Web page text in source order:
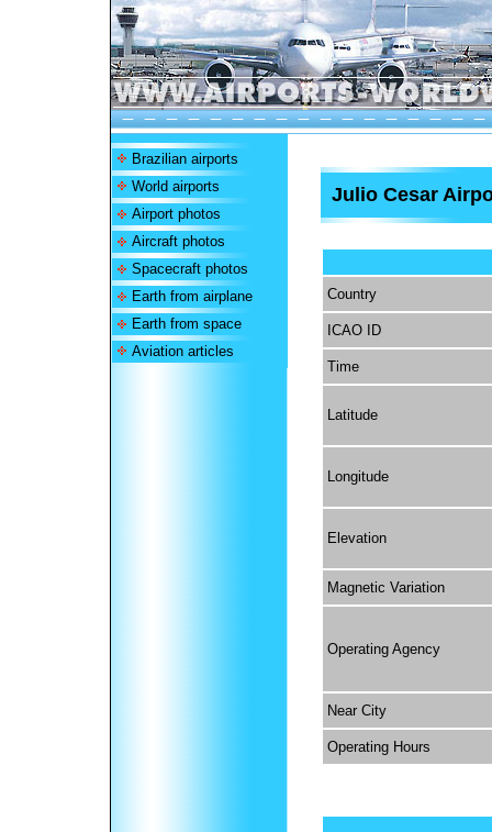
Brazilian airports
World airports
Airport photos
Aircraft photos
Spacecraft photos
Earth from airplane
Earth from space
Aviation articles
Julio Cesar
Country
ICAO ID
Time
Latitude
Longitude
Elevation
Magnetic Variation
Operating Agency
Near City
Operating Hours